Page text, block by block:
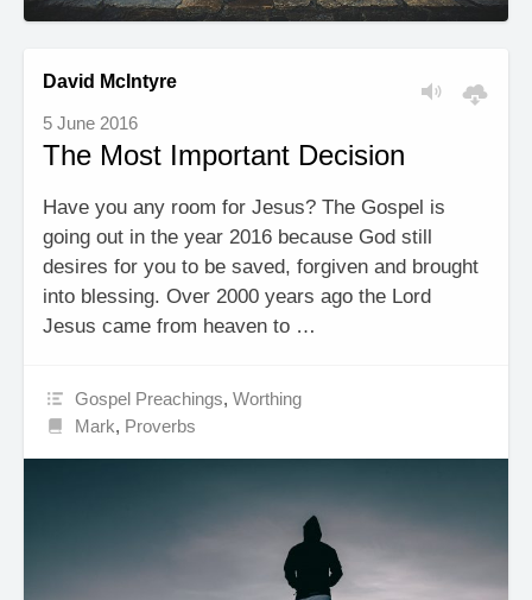
David McIntyre
5 June 2016
The Most Important Decision
Have you any room for Jesus? The Gospel is
going out in the year 2016 because God still
desires for you to be saved, forgiven and brought
into blessing. Over 2000 years ago the Lord
Jesus came from heaven to …
Gospel Preachings,Worthing
Mark, Proverbs